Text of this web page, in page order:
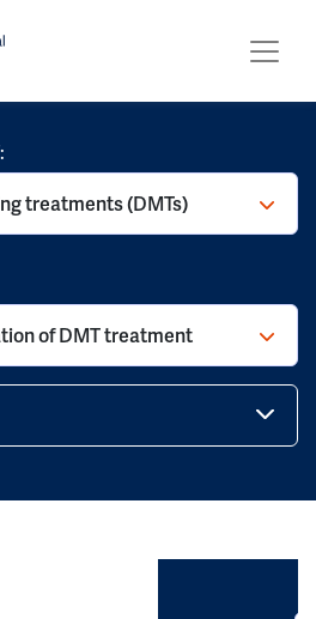
treatments (DMTs)
of DMT treatment